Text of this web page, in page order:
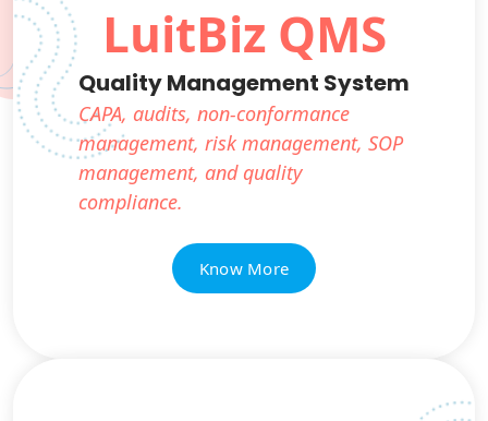
LuitBiz QMS
Quality Management System
CAPA, audits, non-conformance
management, risk management, SOP
management, and quality
compliance.
Know More